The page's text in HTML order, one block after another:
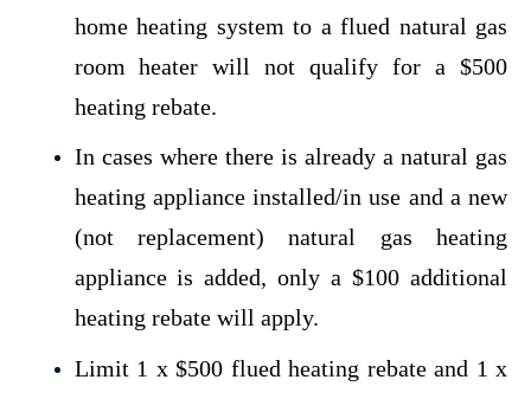
home heating system to a flued natural gas
room heater will not qualify for a $500
heating rebate.
In cases where there is already a natural gas
heating appliance installed/in use and a new
(not replacement) natural gas heating
appliance is added,only a $100 additional
heating rebate will apply.
Limit 1 x $500 flued heating rebate and 1 x